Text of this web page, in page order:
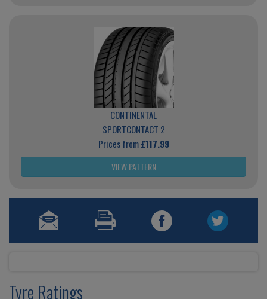
CONTINENTAL
SPORTCONTACT 2
Prices from£117.99
VIEW PATTERN
Tyre Ratings